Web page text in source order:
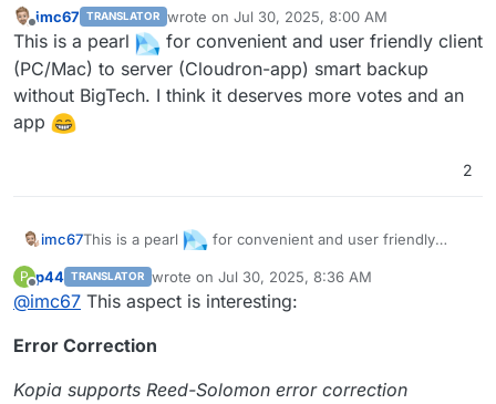
Offline
imc67 TRANSLATOR wrote on Jul 30, 2025, 8:00 AM
last edited by
This is a pearl
for convenient and user friendly client
(PC/Mac) to server (Cloudron-app) smart backup
without BigTech. I think it deserves more votes and an
app
2
imc67This is a pearl
for convenient and user friendly
without BigTech. I think it deserves more votes and an
app
P
Offline
p44 TRANSLATOR wrote on Jul 30, 2025, 8:36 AM
last edited by p44Jul 30, 2025, 8:36 AM
@imc67 This aspect is interesting:
Error Correction
Kopia supports Reed-Solomon error correction